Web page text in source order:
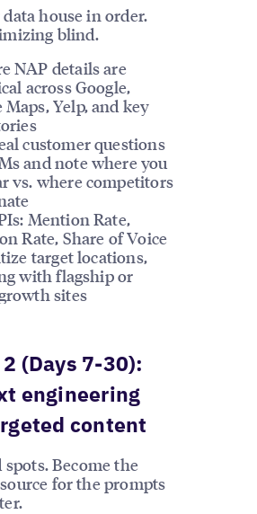
house in order.
blind.
NAP details are
across Google,
Maps, Yelp, and key
customer questions
and note where you
vs. where competitors
Mention Rate,
Rate, Share of Voice
target locations,
with flagship or
sites
(Days 7-30):
engineering
content
Become the
for the prompts